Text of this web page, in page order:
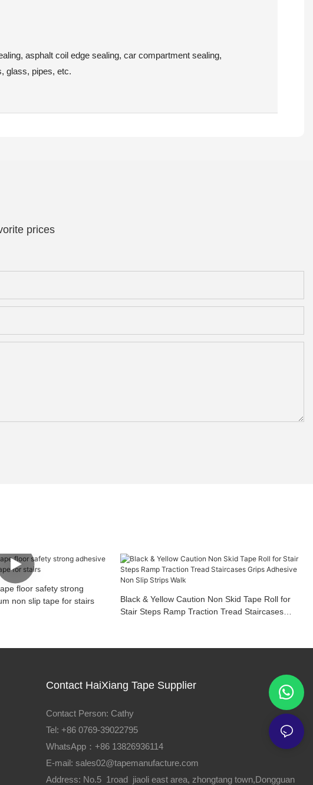
asphalt coil edge sealing, car compartment sealing,
glass, pipes, etc.
prices
floor safety strong
non slip tape for stairs
Black & Yellow Caution Non Skid Tape Roll for
Stair Steps Ramp Traction Tread Staircases
Contact HaiXiang Tape Supplier
Contact Person: Cathy
Tel: +86 0769-39022795
WhatsApp：+86 13826936114
E-mail: sales02@tapemanufacture.com
Address: No.5 1road jiaoli east area, zhongtang town,Dongguan